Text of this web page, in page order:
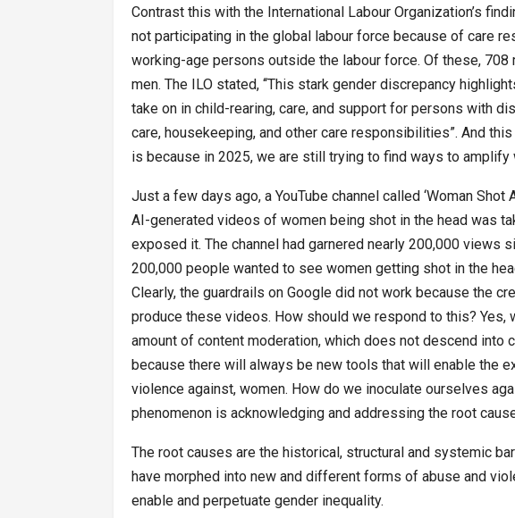
Contrast this with the International Labour Organization’s
not participating in the global labour force because of care
working-age persons outside the labour force. Of these,
men. The ILO stated, ‘‘This stark gender discrepancy
take on in child-rearing, care, and support for persons with
care, housekeeping, and other care responsibilities”. And
is because in 2025, we are still trying to find ways to amplify
Just a few days ago, a YouTube channel called ‘Woman
AI-generated videos of women being shot in the head was
exposed it. The channel had garnered nearly 200,000 views
200,000 people wanted to see women getting shot in the
Clearly, the guardrails on Google did not work because the
produce these videos. How should we respond to this? Yes,
amount of content moderation, which does not descend into
because there will always be new tools that will enable the
violence against, women. How do we inoculate ourselves
phenomenon is acknowledging and addressing the root
The root causes are the historical, structural and systemic
have morphed into new and different forms of abuse and
enable and perpetuate gender inequality.